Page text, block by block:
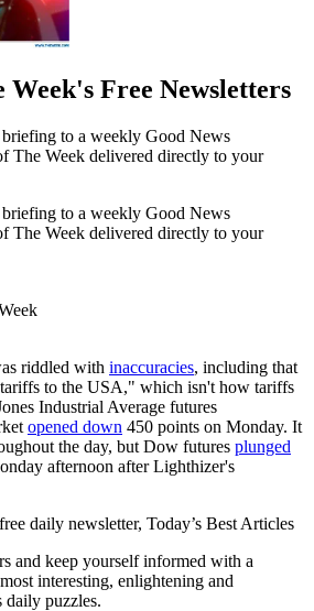
Week's Free Newsletters
to a weekly Good News
The Week delivered directly to your
to a weekly Good News
The Week delivered directly to your
riddled with inaccuracies, including that
to the USA," which isn't how tariffs
Industrial Average futures
opened down 450 points on Monday. It
the day, but Dow futures plunged
afternoon after Lighthizer's
daily newsletter, Today’s Best Articles
and keep yourself informed with a
interesting, enlightening and
daily puzzles.